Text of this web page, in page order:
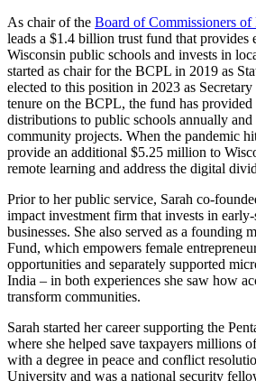
As chair of the Board of Commissioners of
leads a $1.4 billion trust fund that provides
Wisconsin public schools and invests in
started as chair for the BCPL in 2019 as
elected to this position in 2023 as Secretary
tenure on the BCPL, the fund has
distributions to public schools annually
community projects. When the pandemic
provide an additional $5.25 million to
remote learning and address the digital
Prior to her public service, Sarah co-
impact investment firm that invests in
businesses. She also served as a founding
Fund, which empowers female
opportunities and separately supported
India – in both experiences she saw how
transform communities.
Sarah started her career supporting the
where she helped save taxpayers millions
with a degree in peace and conflict
University and was a national security